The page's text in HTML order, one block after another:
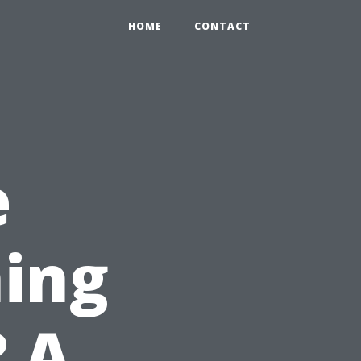
HOME CONTACT